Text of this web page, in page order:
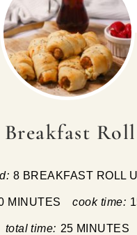
Breakfast
8 BREAKFAST ROLL
MINUTES cook time:
total time: 25 MINUTES